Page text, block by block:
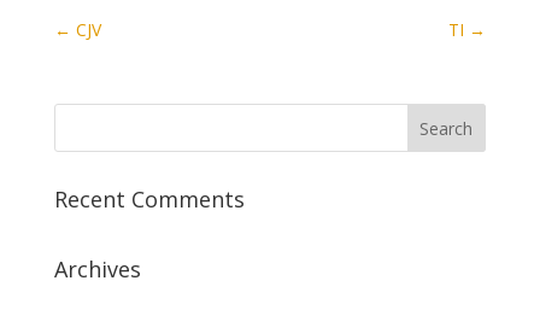
← CJV TI →
Recent Comments
Archives